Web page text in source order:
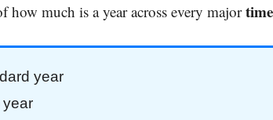
how much is a year across every major
year
year